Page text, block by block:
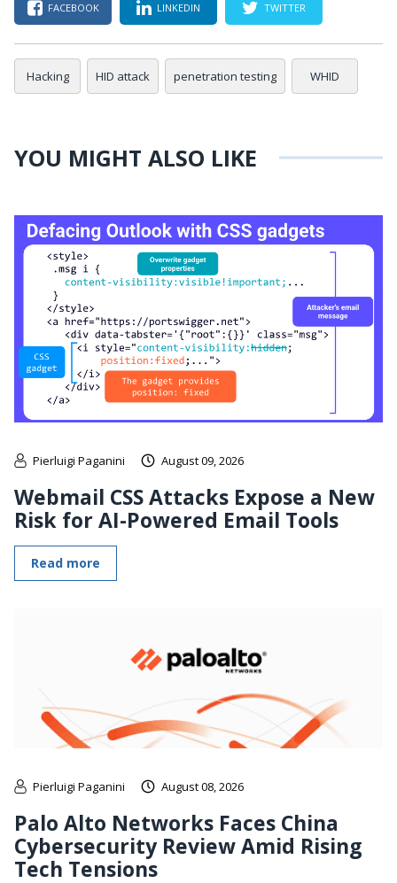
FACEBOOK LINKEDIN TWITTER
Hacking HID attack penetration testing WHID
YOU MIGHT ALSO LIKE
Pierluigi Paganini August 09, 2026
Webmail CSS Attacks Expose a New
Risk for AI-Powered Email Tools
Read more
Pierluigi Paganini August 08, 2026
Palo Alto Networks Faces China
Cybersecurity Review Amid Rising
Tech Tensions